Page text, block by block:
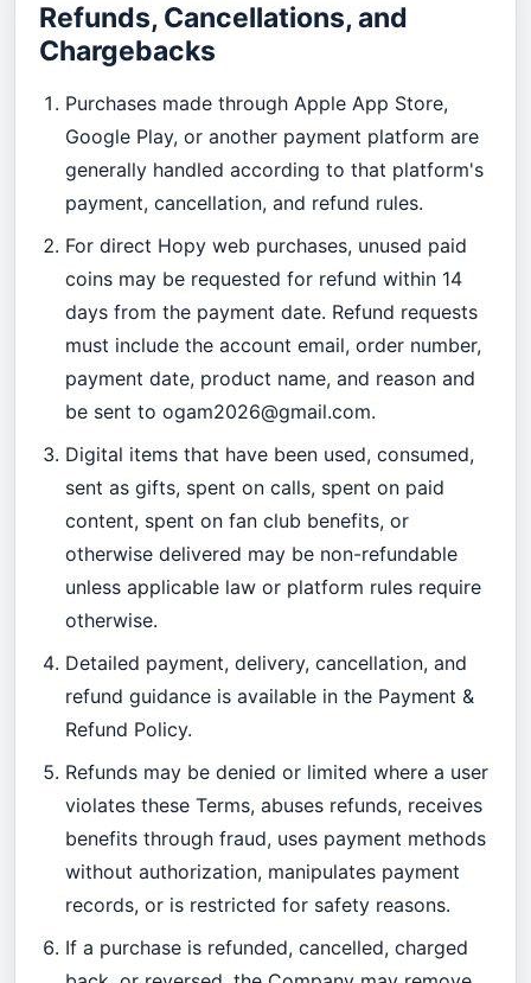
Refunds, Cancellations, and
Chargebacks
Purchases made through Apple App Store,
Google Play, or another payment platform are
generally handled according to that platform's
payment, cancellation, and refund rules.
For direct Hopy web purchases, unused paid
coins may be requested for refund within 14
days from the payment date. Refund requests
must include the account email, order number,
payment date, product name, and reason and
be sent to ogam2026@gmail.com.
Digital items that have been used, consumed,
sent as gifts, spent on calls, spent on paid
content, spent on fan club benefits, or
otherwise delivered may be non-refundable
unless applicable law or platform rules require
otherwise.
Detailed payment, delivery, cancellation, and
refund guidance is available in the Payment &
Refund Policy.
Refunds may be denied or limited where a user
violates these Terms, abuses refunds, receives
benefits through fraud, uses payment methods
without authorization, manipulates payment
records, or is restricted for safety reasons.
If a purchase is refunded, cancelled, charged